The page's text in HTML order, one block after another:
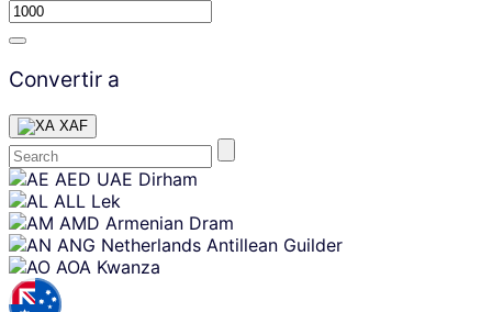
Convertir a
XAF
Skip
content
AED UAE Dirham
ALL Lek
AMD Armenian Dram
ANG Netherlands Antillean Guilder
AOA Kwanza